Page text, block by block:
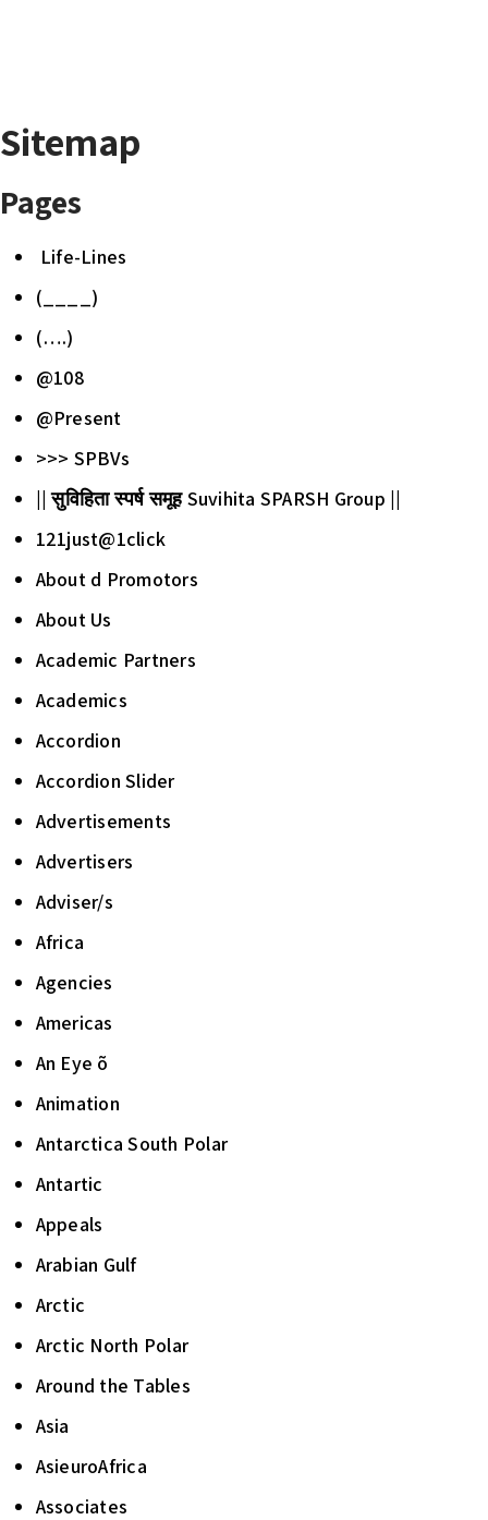
Sitemap
Pages
Life-Lines
(____)
(….)
@108
@Present
>>> SPBVs
|| सुविहिता स्पर्ष समूह Suvihita SPARSH Group ||
121just@1click
About d Promotors
About Us
Academic Partners
Academics
Accordion
Accordion Slider
Advertisements
Advertisers
Adviser/s
Africa
Agencies
Americas
An Eye õ
Animation
Antarctica South Polar
Antartic
Appeals
Arabian Gulf
Arctic
Arctic North Polar
Around the Tables
Asia
AsieuroAfrica
Associates